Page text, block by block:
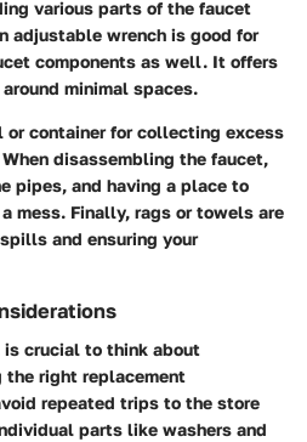
various parts of the faucet
adjustable wrench is good for
components as well. It offers
minimal spaces.
or containerfor collecting excess
disassembling the faucet,
pipes, and having a place to
mess. Finally, rags or towels are
and ensuring your
is crucial to think about
the right replacement
repeated trips to the store
parts like washers and